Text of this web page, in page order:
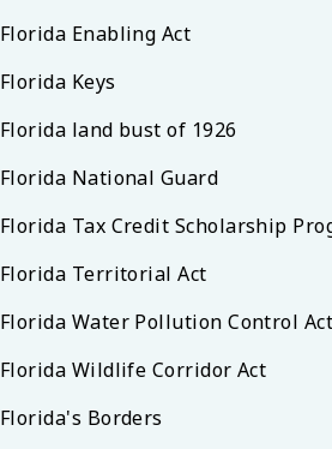
Florida Enabling Act
Florida Keys
Florida land bust of 1926
Florida National Guard
Florida Tax Credit Scholarship
Florida Territorial Act
Florida Water Pollution Control Act
Florida Wildlife Corridor Act
Florida's Borders